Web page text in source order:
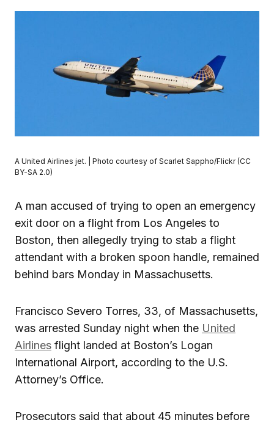
A United Airlines jet. | Photo courtesy of Scarlet Sappho/Flickr (CC
BY-SA 2.0)
A man accused of trying to open an emergency
exit door on a flight from Los Angeles to
Boston, then allegedly trying to stab a flight
attendant with a broken spoon handle, remained
behind bars Monday in Massachusetts.
Francisco Severo Torres, 33, of Massachusetts,
was arrested Sunday night when the United
Airlines flight landed at Boston’s Logan
International Airport, according to the U.S.
Attorney’s Office.
Prosecutors said that about 45 minutes before